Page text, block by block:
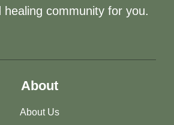
healing community for you.
About
About Us